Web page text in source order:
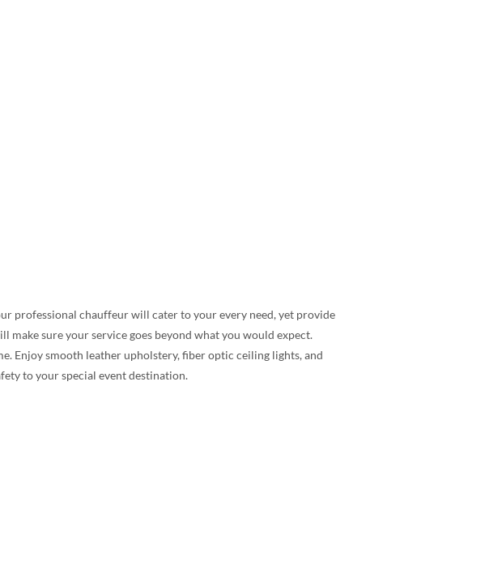
professional chauffeur will cater to your every need, yet provide
sure your service goes beyond what you would expect.
Enjoy smooth leather upholstery, fiber optic ceiling lights, and
to your special event destination.